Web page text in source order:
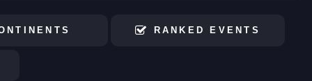
RANKED EVENTS